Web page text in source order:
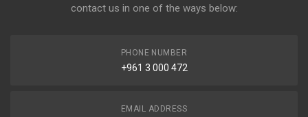
contact us in one of the ways below:
PHONE NUMBER
+961 3 000 472
EMAIL ADDRESS